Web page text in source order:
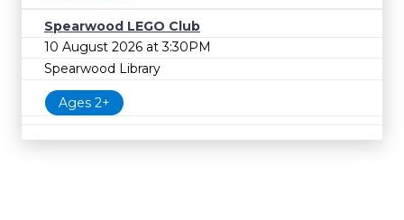
Spearwood LEGO Club
10 August 2026 at 3:30PM
Spearwood Library
Ages 2+